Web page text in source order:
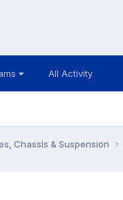
All Activity
Chassis & Suspension